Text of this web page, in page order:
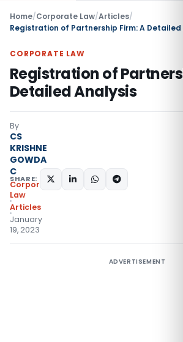
Home/Corporate Law/Articles/
Registration of Partnership Firm: A
CORPORATE LAW
Registration of
Detailed Analysis
By
CS
KRISHNE
GOWDA
C
Corporate
Law
Articles
January
19, 2023
SHARE:
ADVERTISEMENT